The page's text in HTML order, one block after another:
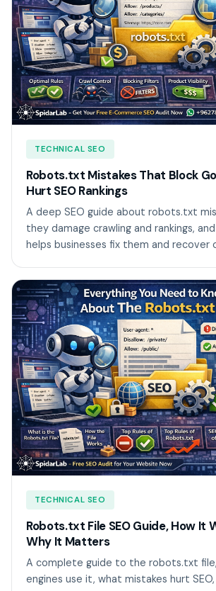
TECHNICAL SEO
Robots.txt Mistakes That Block
Hurt SEO Rankings
A deep SEO guide about robots.txt
they damage crawling and rankings,
helps businesses fix them and recover
TECHNICAL SEO
Robots.txt File SEO Guide, How It
Why It Matters
A complete guide to the robots.txt
engines use it, what mistakes hurt